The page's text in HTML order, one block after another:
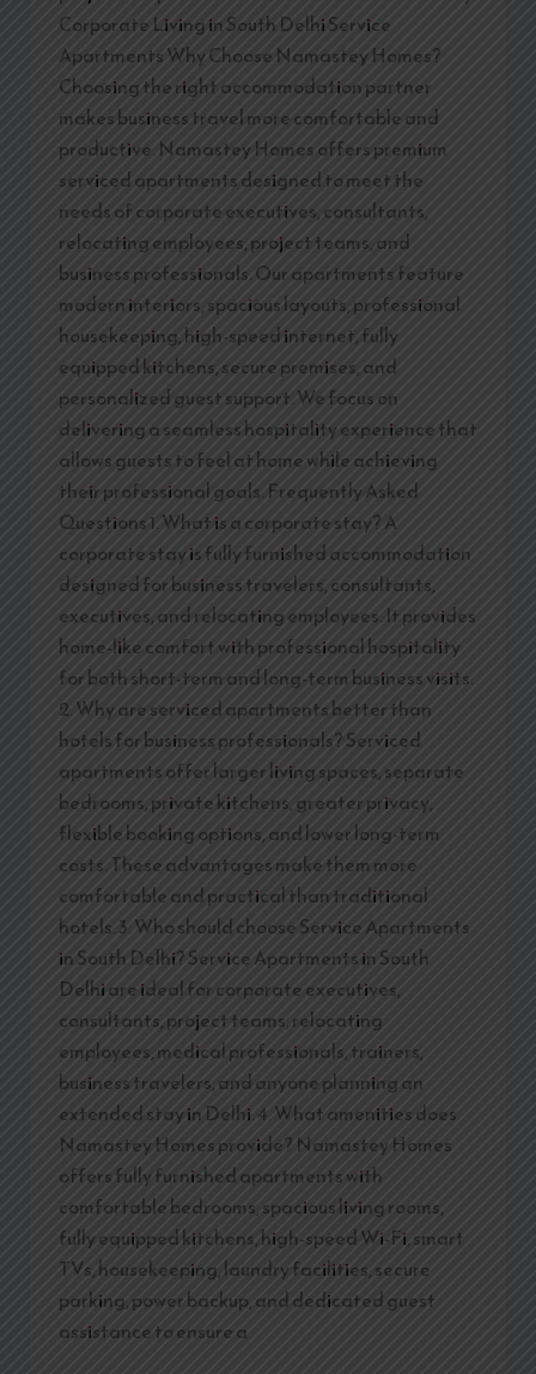
Corporate Living in South Delhi Service
Apartments Why Choose Namastey Homes?
Choosing the right accommodation partner
makes business travel more comfortable and
productive. Namastey Homes offers premium
serviced apartments designed to meet the
needs of corporate executives, consultants,
relocating employees, project teams, and
business professionals. Our apartments feature
modern interiors, spacious layouts, professional
housekeeping, high-speed internet, fully
equipped kitchens, secure premises, and
personalized guest support. We focus on
delivering a seamless hospitality experience that
allows guests to feel at home while achieving
their professional goals. Frequently Asked
Questions 1. What is a corporate stay? A
corporate stay is fully furnished accommodation
designed for business travelers, consultants,
executives, and relocating employees. It provides
home-like comfort with professional hospitality
for both short-term and long-term business visits.
2. Why are serviced apartments better than
hotels for business professionals? Serviced
apartments offer larger living spaces, separate
bedrooms, private kitchens, greater privacy,
flexible booking options, and lower long-term
costs. These advantages make them more
comfortable and practical than traditional
hotels. 3. Who should choose Service Apartments
in South Delhi? Service Apartments in South
Delhi are ideal for corporate executives,
consultants, project teams, relocating
employees, medical professionals, trainers,
business travelers, and anyone planning an
extended stay in Delhi. 4. What amenities does
Namastey Homes provide? Namastey Homes
offers fully furnished apartments with
comfortable bedrooms, spacious living rooms,
fully equipped kitchens, high-speed Wi-Fi, smart
TVs, housekeeping, laundry facilities, secure
parking, power backup, and dedicated guest
assistance to ensure a